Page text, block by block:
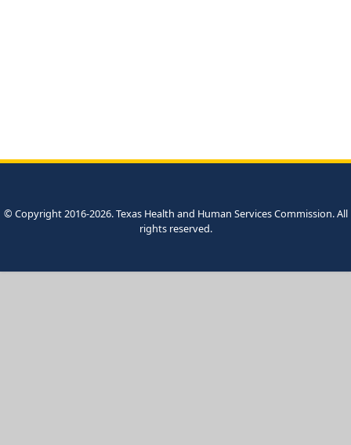
© Copyright 2016-2026. Texas Health and Human Services Commission. All
rights reserved.